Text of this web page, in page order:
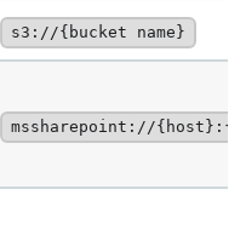
s3://{bucket name}
mssharepoint://